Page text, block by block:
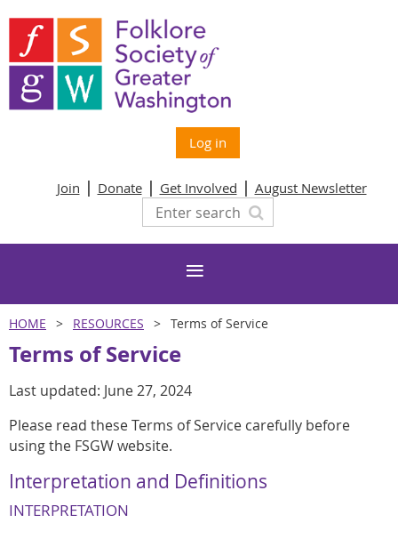
Log in
Join Donate Get Involved August Newsletter
HOME RESOURCES Terms of Service
Terms of Service
Last updated: June 27, 2024
Please read these Terms of Service carefully before
using the FSGW website.
Interpretation and Definitions
INTERPRETATION